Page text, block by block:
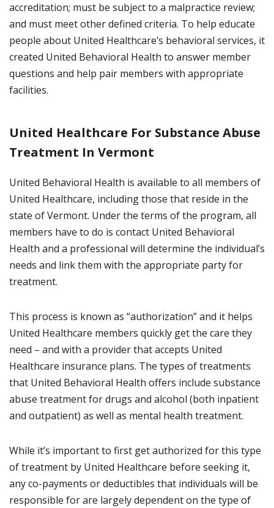
accreditation; must be subject to a malpractice review;
and must meet other defined criteria. To help educate
people about United Healthcare’s behavioral services, it
created United Behavioral Health to answer member
questions and help pair members with appropriate
facilities.
United Healthcare For Substance Abuse
Treatment In Vermont
United Behavioral Health is available to all members of
United Healthcare, including those that reside in the
state of Vermont. Under the terms of the program, all
members have to do is contact United Behavioral
Health and a professional will determine the individual’s
needs and link them with the appropriate party for
treatment.
This process is known as “authorization” and it helps
United Healthcare members quickly get the care they
need – and with a provider that accepts United
Healthcare insurance plans. The types of treatments
that United Behavioral Health offers include substance
abuse treatment for drugs and alcohol (both inpatient
and outpatient) as well as mental health treatment.
While it’s important to first get authorized for this type
of treatment by United Healthcare before seeking it,
any co-payments or deductibles that individuals will be
responsible for are largely dependent on the type of